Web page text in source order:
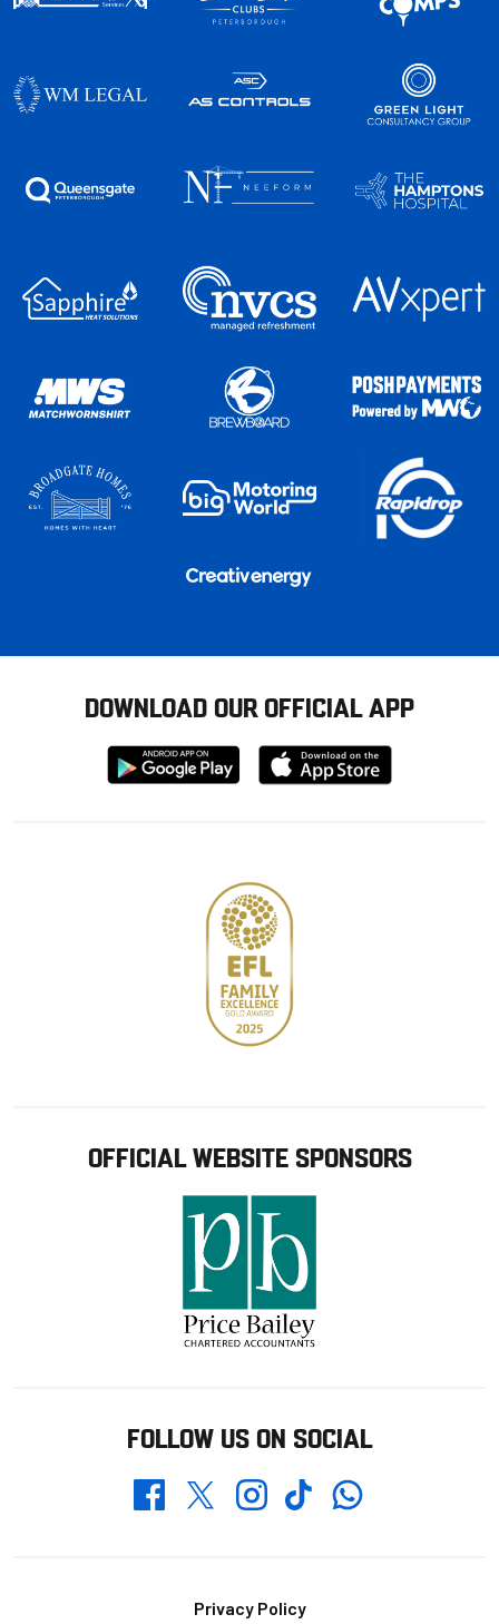
DOWNLOAD OUR OFFICIAL APP
Download
from
Download
from
OFFICIAL WEBSITE SPONSORS
FOLLOW US ON SOCIAL
FacebookTwitterInstagramTikTokWhatsapp
Privacy Policy